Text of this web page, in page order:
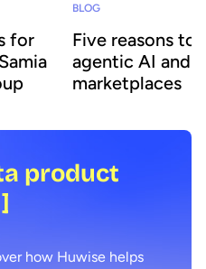
for
BLOG
Five reasons to
agentic AI and
marketplaces
product
how Huwise helps